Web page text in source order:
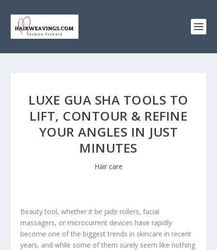
LUXE GUA SHA TOOLS TO
LIFT, CONTOUR & REFINE
YOUR ANGLES IN JUST
MINUTES
Hair care
Beauty tool, whether it be jade rollers, facial
massagers, or microcurrent devices have rapidly
become one of the biggest trends in skincare in recent
years, and while some of them surely seem like nothing